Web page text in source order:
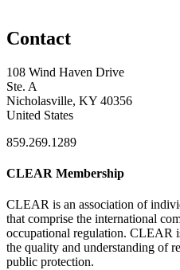
Contact
108 Wind Haven Drive
Ste. A
Nicholasville, KY 40356
United States
859.269.1289
CLEAR Membership
CLEAR is an association of
that comprise the international
occupational regulation. CLEAR
the quality and understanding of
public protection.